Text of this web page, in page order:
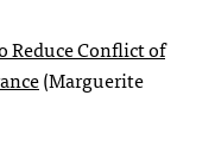
Reduce Conflict of
(Marguerite